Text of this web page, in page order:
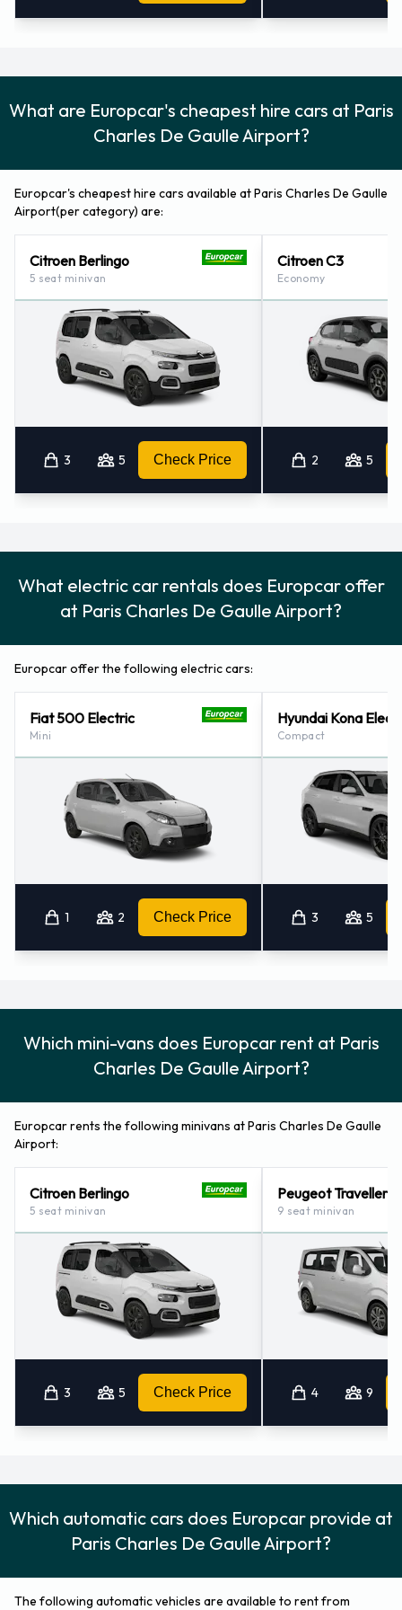
Charles de Gaulle APT/Terminal 2F
Europcar Car Rental Charles de Gaulle Airport Terminal 2F
Paris Charles de Gaulle Airport,
Location Code:CDGT04
Fax:+ 33 (0)14 816 2771
Opening Hours:
Monday –Sunday 0400-2400 Midnight
What are Europcar's cheapest hire cars at Paris
Charles De Gaulle Airport?
Europcar's cheapest hire cars available at Paris Charles De Gaulle
Airport(per category) are:
Citroen Berlingo
5 seat minivan
3 5 Check Price
Citroen C3
Economy
2 5
What electric car rentals does Europcar offer
at Paris Charles De Gaulle Airport?
Europcar offer the following electric cars:
Fiat 500 Electric
Mini
1 2 Check Price
Hyundai Kona
Compact
3 5
Which mini-vans does Europcar rent at Paris
Charles De Gaulle Airport?
Europcar rents the following minivans at Paris Charles De Gaulle
Airport:
Citroen Berlingo
5 seat minivan
3 5 Check Price
Peugeot Traveller
9 seat minivan
4 9
Which automatic cars does Europcar provide at
Paris Charles De Gaulle Airport?
The following automatic vehicles are available to rent from